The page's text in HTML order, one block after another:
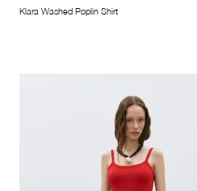
Klara Washed Poplin Shirt